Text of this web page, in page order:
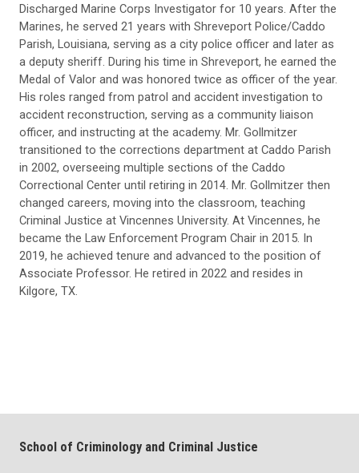
Discharged Marine Corps Investigator for 10 years. After the
Marines, he served 21 years with Shreveport Police/Caddo
Parish, Louisiana, serving as a city police officer and later as
a deputy sheriff. During his time in Shreveport, he earned the
Medal of Valor and was honored twice as officer of the year.
His roles ranged from patrol and accident investigation to
accident reconstruction, serving as a community liaison
officer, and instructing at the academy. Mr. Gollmitzer
transitioned to the corrections department at Caddo Parish
in 2002, overseeing multiple sections of the Caddo
Correctional Center until retiring in 2014. Mr. Gollmitzer then
changed careers, moving into the classroom, teaching
Criminal Justice at Vincennes University. At Vincennes, he
became the Law Enforcement Program Chair in 2015. In
2019, he achieved tenure and advanced to the position of
Associate Professor. He retired in 2022 and resides in
Kilgore, TX.
School of Criminology and Criminal Justice